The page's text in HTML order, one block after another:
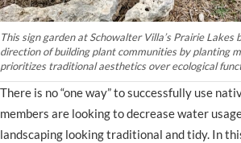
This sign garden at Schowalter Villa’s Prairie Lakes
direction of building plant communities by planting
prioritizes traditional aesthetics over ecological
There is no “one way” to successfully use
members are looking to decrease water
landscaping looking traditional and tidy. In